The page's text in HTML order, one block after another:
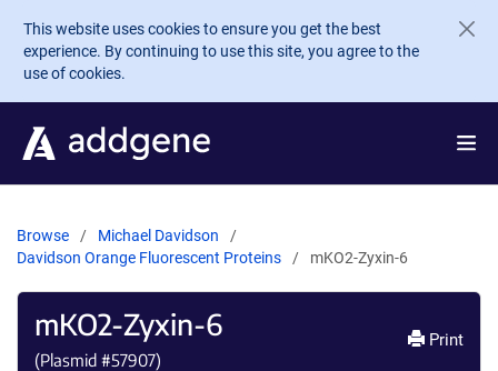
Skip to main content
This website uses cookies to ensure you get the best
experience. By continuing to use this site, you agree to the
use of cookies.
Browse
Michael Davidson
Davidson Orange Fluorescent Proteins
mKO2-Zyxin-6
mKO2-Zyxin-6
(Plasmid #57907)
Print